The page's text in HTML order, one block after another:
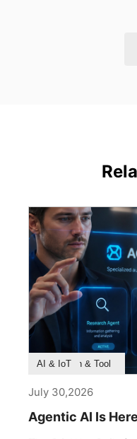
Product Feature
Survey & Research
Application & Tool
AI & IoT
July 30,2026
Agentic AI Is